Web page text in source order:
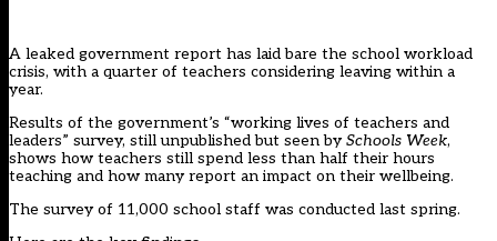
A leaked government report has laid bare the school workload
crisis, with a quarter of teachers considering leaving within a
year.
Results of the government’s “working lives of teachers and
leaders” survey, still unpublished but seen bySchools Week,
shows how teachers still spend less than half their hours
teaching and how many report an impact on their wellbeing.
The survey of 11,000 school staff was conducted last spring.